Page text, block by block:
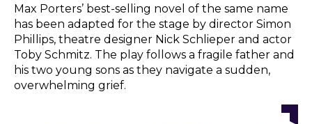
Max Porters’ best-selling novel of the same name
has been adapted for the stage by director Simon
Phillips, theatre designer Nick Schlieper and actor
Toby Schmitz. The play follows a fragile father and
his two young sons as they navigate a sudden,
overwhelming grief.